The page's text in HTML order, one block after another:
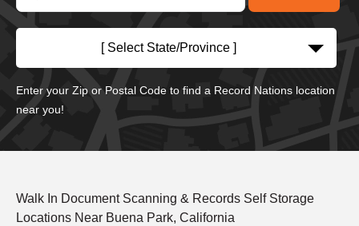
[ Select State/Province ]
Enter your Zip or Postal Code to find a Record Nations location
near you!
Walk In Document Scanning & Records Self Storage
Locations Near Buena Park, California